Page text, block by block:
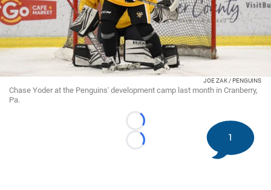
JOE ZAK / PENGUINS
Chase Yoder at the Penguins' development camp last month in Cranberry,
Pa.
Loading...
Loading...
1